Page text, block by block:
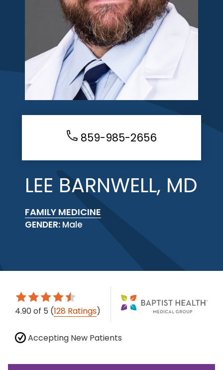
859-985-2656
LEE BARNWELL, MD
FAMILY MEDICINE
GENDER: Male
4.90of 5 (128 Ratings)
Accepting New Patients